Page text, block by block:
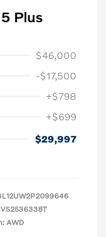
Plus
$46,000
-$17,500
+$798
+$699
$29,997
VS2536338T
AWD